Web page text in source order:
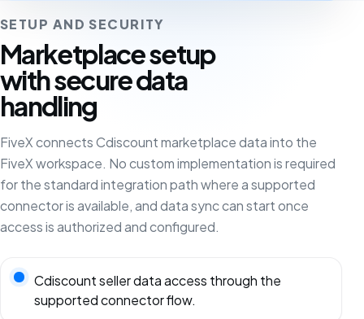
SETUP AND SECURITY
Marketplace setup
with secure data
handling
FiveX connects Cdiscount marketplace data into the
FiveX workspace. No custom implementation is required
for the standard integration path where a supported
connector is available, and data sync can start once
access is authorized and configured.
Cdiscount seller data access through the
supported connector flow.